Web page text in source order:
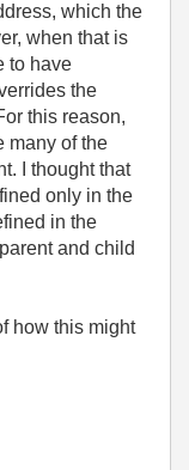
which the
when that is
to have
the
this reason,
many of the
I thought that
only in the
in the
and child
how this might